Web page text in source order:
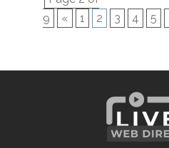
9
« 1 2 3 4 5